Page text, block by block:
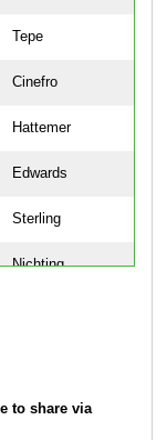
Tepe
Cinefro
Hattemer
Edwards
Sterling
Nichting
Kersting
to share via